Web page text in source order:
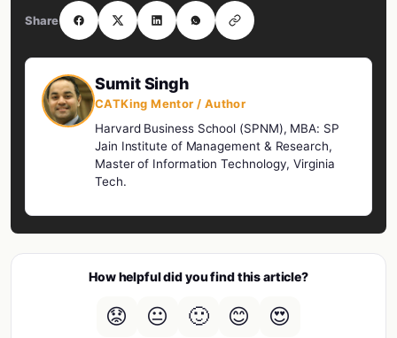
Share
Sumit Singh
CATKing Mentor / Author
Harvard Business School (SPNM), MBA: SP
Jain Institute of Management & Research,
Master of Information Technology, Virginia
Tech.
How helpful did you find this article?
😟 😐 🙂 😊 😍